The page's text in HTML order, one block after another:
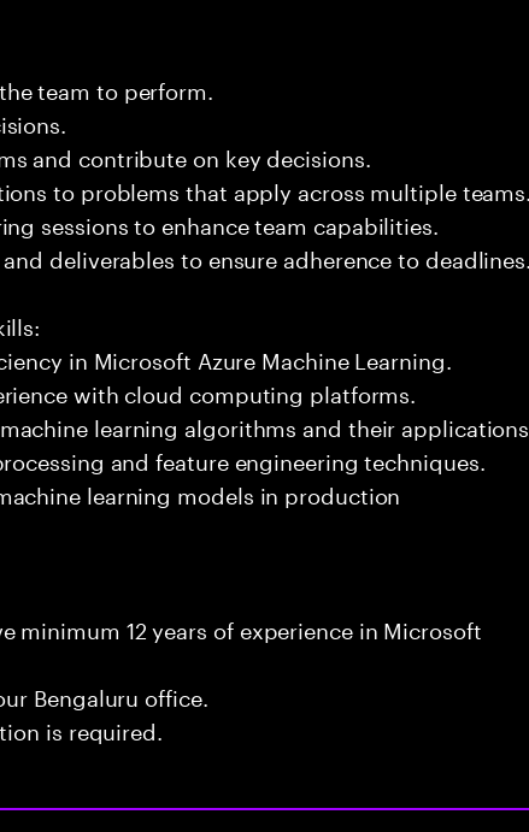
team to perform.
and contribute on key decisions.
to problems that apply across multiple teams.
sessions to enhance team capabilities.
deliverables to ensure adherence to deadlines.
in Microsoft Azure Machine Learning.
with cloud computing platforms.
learning algorithms and their applications.
and feature engineering techniques.
learning models in production
minimum 12 years of experience in Microsoft
Bengaluru office.
is required.